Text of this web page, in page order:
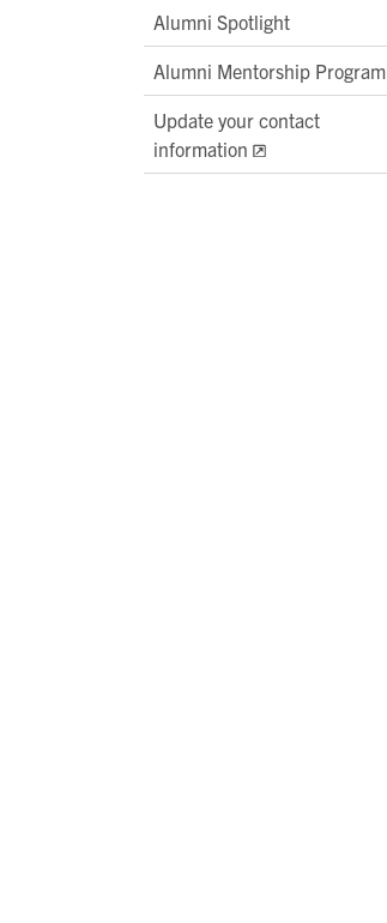
Alumni Spotlight
Alumni Mentorship Program
Update your contact
information